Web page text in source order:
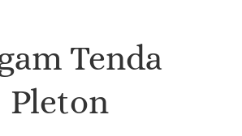
Tenda
Pleton